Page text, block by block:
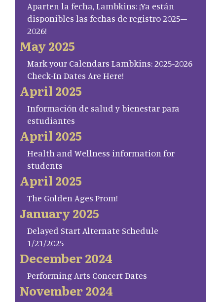
Aparten la fecha, Lambkins: ¡Ya están
disponibles las fechas de registro 2025–
2026!
May 2025
Mark your Calendars Lambkins: 2025-2026
Check-In Dates Are Here!
April 2025
Información de salud y bienestar para
estudiantes
April 2025
Health and Wellness information for
students
April 2025
The Golden Ages Prom!
January 2025
Delayed Start Alternate Schedule
1/21/2025
December 2024
Performing Arts Concert Dates
November 2024